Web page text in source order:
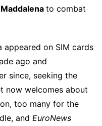
to combat
appeared on SIM cards
ago and
since, seeking the
now welcomes about
too many for the
and EuroNews